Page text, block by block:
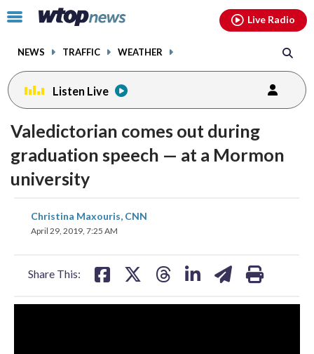
Click
toggle
menu.
NEWS TRAFFIC WEATHER
Live Radio
Listen Live
Valedictorian comes out during
graduation speech — at a Mormon
university
Christina Maxouris, CNN
April 29, 2019, 7:25 AM
Share This:
share
on
share
facebookinstagram youtubethreads